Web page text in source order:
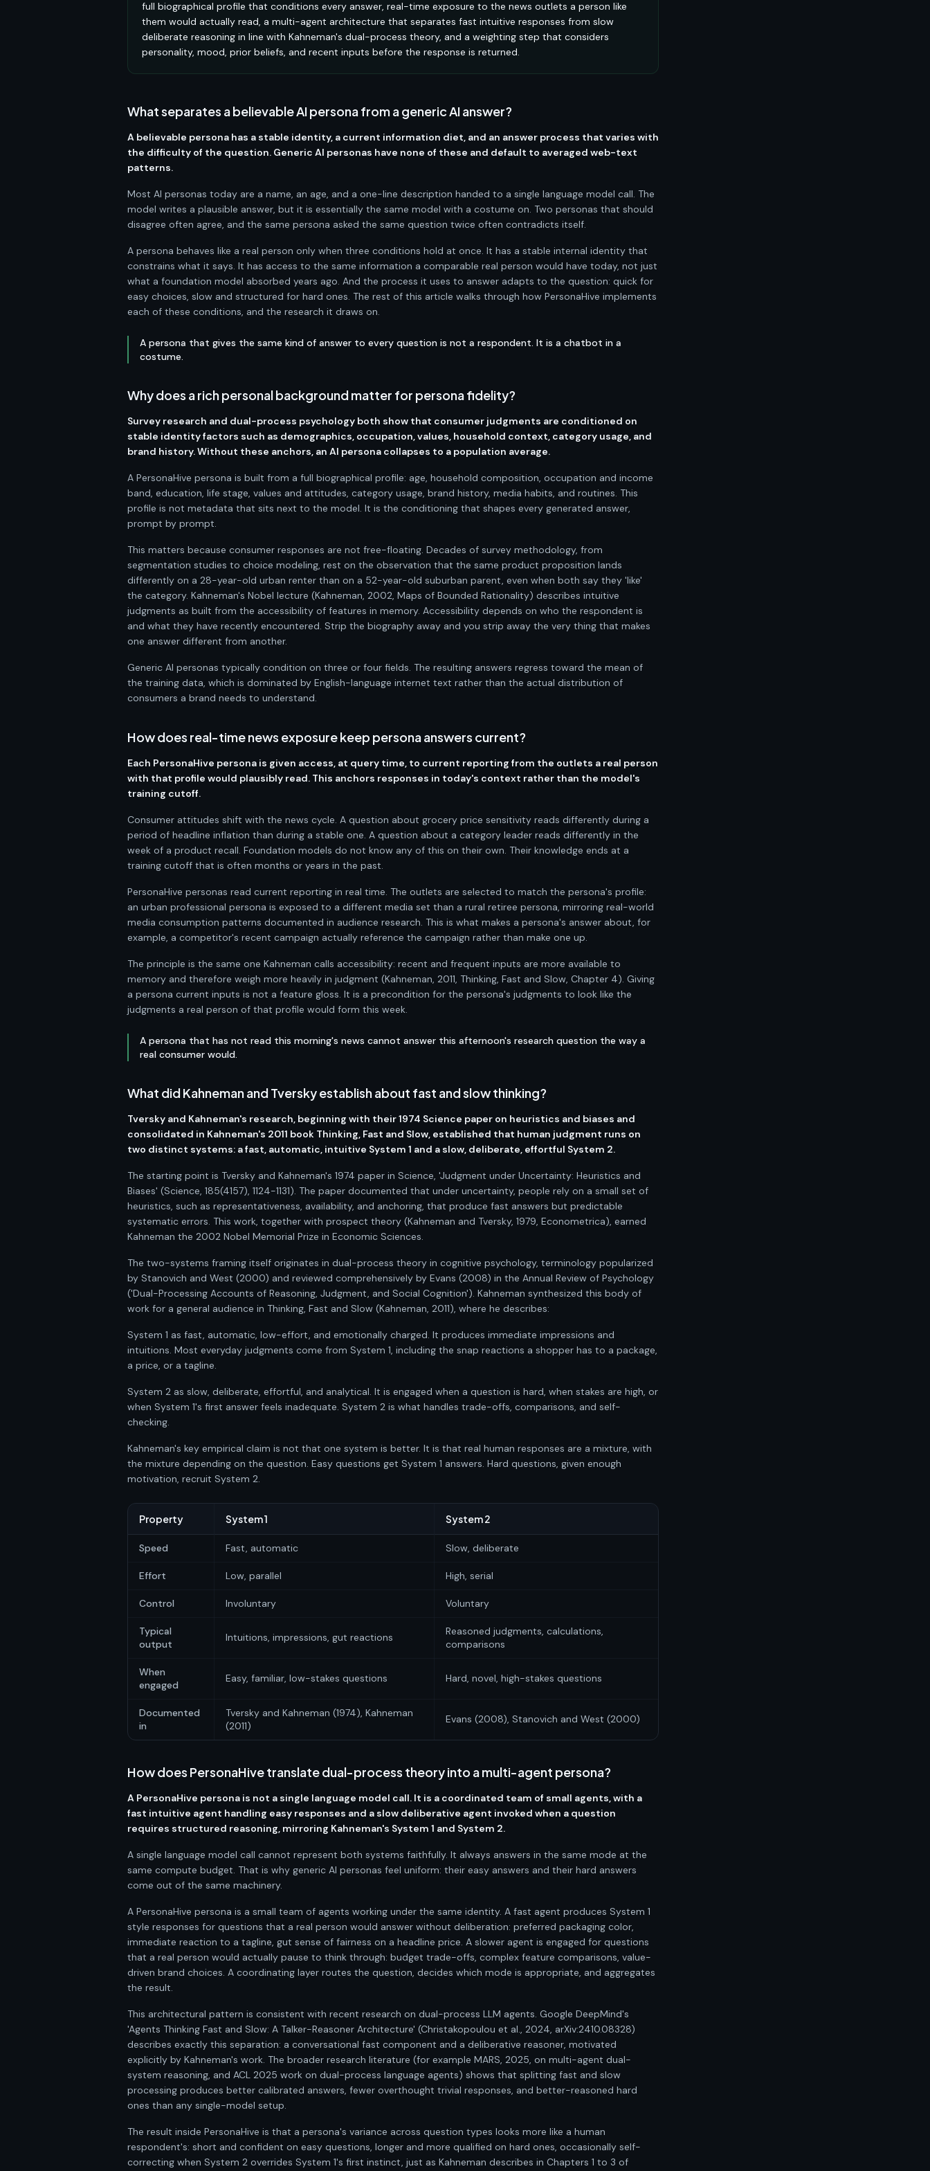
full biographical profile that conditions every answer, real-time exposure to the news outlets a person like
them would actually read, a multi-agent architecture that separates fast intuitive responses from slow
deliberate reasoning in line with Kahneman's dual-process theory, and a weighting step that considers
personality, mood, prior beliefs, and recent inputs before the response is returned.
What separates a believable AI persona from a generic AI answer?
A believable persona has a stable identity, a current information diet, and an answer process that varies with
the difficulty of the question. Generic AI personas have none of these and default to averaged web-text
patterns.
Most AI personas today are a name, an age, and a one-line description handed to a single language model call. The
model writes a plausible answer, but it is essentially the same model with a costume on. Two personas that should
disagree often agree, and the same persona asked the same question twice often contradicts itself.
A persona behaves like a real person only when three conditions hold at once. It has a stable internal identity that
constrains what it says. It has access to the same information a comparable real person would have today, not just
what a foundation model absorbed years ago. And the process it uses to answer adapts to the question: quick for
easy choices, slow and structured for hard ones. The rest of this article walks through how PersonaHive implements
each of these conditions, and the research it draws on.
A persona that gives the same kind of answer to every question is not a respondent. It is a chatbot in a
costume.
Why does a rich personal background matter for persona fidelity?
Survey research and dual-process psychology both show that consumer judgments are conditioned on
stable identity factors such as demographics, occupation, values, household context, category usage, and
brand history. Without these anchors, an AI persona collapses to a population average.
A PersonaHive persona is built from a full biographical profile: age, household composition, occupation and income
band, education, life stage, values and attitudes, category usage, brand history, media habits, and routines. This
profile is not metadata that sits next to the model. It is the conditioning that shapes every generated answer,
prompt by prompt.
This matters because consumer responses are not free-floating. Decades of survey methodology, from
segmentation studies to choice modeling, rest on the observation that the same product proposition lands
differently on a 28-year-old urban renter than on a 52-year-old suburban parent, even when both say they 'like'
the category. Kahneman's Nobel lecture (Kahneman, 2002, Maps of Bounded Rationality) describes intuitive
judgments as built from the accessibility of features in memory. Accessibility depends on who the respondent is
and what they have recently encountered. Strip the biography away and you strip away the very thing that makes
one answer different from another.
Generic AI personas typically condition on three or four fields. The resulting answers regress toward the mean of
the training data, which is dominated by English-language internet text rather than the actual distribution of
consumers a brand needs to understand.
How does real-time news exposure keep persona answers current?
Each PersonaHive persona is given access, at query time, to current reporting from the outlets a real person
with that profile would plausibly read. This anchors responses in today's context rather than the model's
training cutoff.
Consumer attitudes shift with the news cycle. A question about grocery price sensitivity reads differently during a
period of headline inflation than during a stable one. A question about a category leader reads differently in the
week of a product recall. Foundation models do not know any of this on their own. Their knowledge ends at a
training cutoff that is often months or years in the past.
PersonaHive personas read current reporting in real time. The outlets are selected to match the persona's profile:
an urban professional persona is exposed to a different media set than a rural retiree persona, mirroring real-world
media consumption patterns documented in audience research. This is what makes a persona's answer about, for
example, a competitor's recent campaign actually reference the campaign rather than make one up.
The principle is the same one Kahneman calls accessibility: recent and frequent inputs are more available to
memory and therefore weigh more heavily in judgment (Kahneman, 2011, Thinking, Fast and Slow, Chapter 4). Giving
a persona current inputs is not a feature gloss. It is a precondition for the persona's judgments to look like the
judgments a real person of that profile would form this week.
A persona that has not read this morning's news cannot answer this afternoon's research question the way a
real consumer would.
What did Kahneman and Tversky establish about fast and slow thinking?
Tversky and Kahneman's research, beginning with their 1974 Science paper on heuristics and biases and
consolidated in Kahneman's 2011 book Thinking, Fast and Slow, established that human judgment runs on
two distinct systems: a fast, automatic, intuitive System 1 and a slow, deliberate, effortful System 2.
The starting point is Tversky and Kahneman's 1974 paper in Science, 'Judgment under Uncertainty: Heuristics and
Biases' (Science, 185(4157), 1124-1131). The paper documented that under uncertainty, people rely on a small set of
heuristics, such as representativeness, availability, and anchoring, that produce fast answers but predictable
systematic errors. This work, together with prospect theory (Kahneman and Tversky, 1979, Econometrica), earned
Kahneman the 2002 Nobel Memorial Prize in Economic Sciences.
The two-systems framing itself originates in dual-process theory in cognitive psychology, terminology popularized
by Stanovich and West (2000) and reviewed comprehensively by Evans (2008) in the Annual Review of Psychology
('Dual-Processing Accounts of Reasoning, Judgment, and Social Cognition'). Kahneman synthesized this body of
work for a general audience in Thinking, Fast and Slow (Kahneman, 2011), where he describes:
System 1 as fast, automatic, low-effort, and emotionally charged. It produces immediate impressions and
intuitions. Most everyday judgments come from System 1, including the snap reactions a shopper has to a package,
a price, or a tagline.
System 2 as slow, deliberate, effortful, and analytical. It is engaged when a question is hard, when stakes are high, or
when System 1's first answer feels inadequate. System 2 is what handles trade-offs, comparisons, and self-
checking.
Kahneman's key empirical claim is not that one system is better. It is that real human responses are a mixture, with
the mixture depending on the question. Easy questions get System 1 answers. Hard questions, given enough
motivation, recruit System 2.
Property System 1 System 2
Speed Fast, automatic Slow, deliberate
Effort Low, parallel High, serial
Control Involuntary Voluntary
Typical
output
Intuitions, impressions, gut reactions
Reasoned judgments, calculations,
comparisons
When
engaged
Easy, familiar, low-stakes questions Hard, novel, high-stakes questions
Documented
in
Tversky and Kahneman (1974), Kahneman
(2011)
Evans (2008), Stanovich and West (2000)
How does PersonaHive translate dual-process theory into a multi-agent persona?
A PersonaHive persona is not a single language model call. It is a coordinated team of small agents, with a
fast intuitive agent handling easy responses and a slow deliberative agent invoked when a question
requires structured reasoning, mirroring Kahneman's System 1 and System 2.
A single language model call cannot represent both systems faithfully. It always answers in the same mode at the
same compute budget. That is why generic AI personas feel uniform: their easy answers and their hard answers
come out of the same machinery.
A PersonaHive persona is a small team of agents working under the same identity. A fast agent produces System 1
style responses for questions that a real person would answer without deliberation: preferred packaging color,
immediate reaction to a tagline, gut sense of fairness on a headline price. A slower agent is engaged for questions
that a real person would actually pause to think through: budget trade-offs, complex feature comparisons, value-
driven brand choices. A coordinating layer routes the question, decides which mode is appropriate, and aggregates
the result.
This architectural pattern is consistent with recent research on dual-process LLM agents. Google DeepMind's
'Agents Thinking Fast and Slow: A Talker-Reasoner Architecture' (Christakopoulou et al., 2024, arXiv:2410.08328)
describes exactly this separation: a conversational fast component and a deliberative reasoner, motivated
explicitly by Kahneman's work. The broader research literature (for example MARS, 2025, on multi-agent dual-
system reasoning, and ACL 2025 work on dual-process language agents) shows that splitting fast and slow
processing produces better calibrated answers, fewer overthought trivial responses, and better-reasoned hard
ones than any single-model setup.
The result inside PersonaHive is that a persona's variance across question types looks more like a human
respondent's: short and confident on easy questions, longer and more qualified on hard ones, occasionally self-
correcting when System 2 overrides System 1's first instinct, just as Kahneman describes in Chapters 1 to 3 of